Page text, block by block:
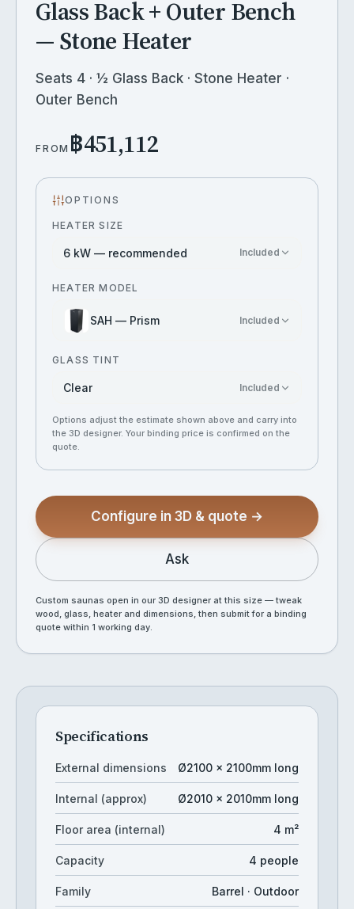
Glass Back + Outer Bench
— Stone Heater
Seats 4 · ½ Glass Back · Stone Heater ·
Outer Bench
FROM ฿451,112
OPTIONS
HEATER SIZE
6 kW — recommended Included
HEATER MODEL
SAH — Prism Included
GLASS TINT
Clear Included
Options adjust the estimate shown above and carry into
the 3D designer. Your binding price is confirmed on the
quote.
Configure in 3D & quote →
Ask
Custom saunas open in our 3D designer at this size — tweak
wood, glass, heater and dimensions, then submit for a binding
quote within 1 working day.
Specifications
External dimensions Ø2100 × 2100mm long
Internal (approx) Ø2010 × 2010mm long
Floor area (internal) 4 m²
Capacity 4 people
Family Barrel · Outdoor